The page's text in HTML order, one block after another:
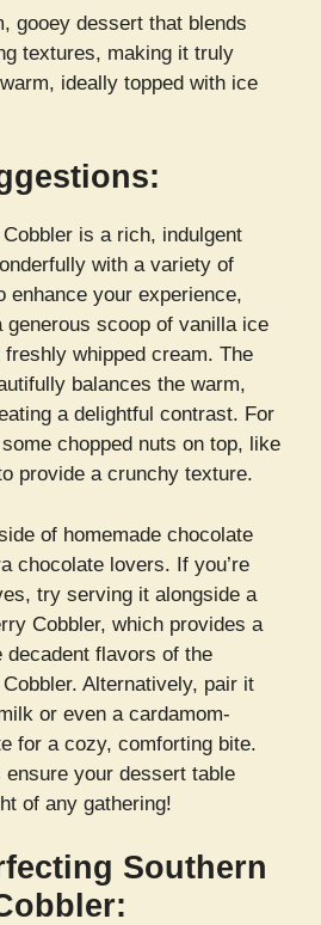
gooey dessert that blends
textures, making it truly
ideally topped with ice
is a rich, indulgent
with a variety of
enhance your experience,
scoop of vanilla ice
whipped cream. The
balances the warm,
a delightful contrast. For
chopped nuts on top, like
provide a crunchy texture.
of homemade chocolate
chocolate lovers. If you’re
try serving it alongside a
Cobbler, which provides a
flavors of the
Alternatively, pair it
or even a cardamom-
for a cozy, comforting bite.
your dessert table
of any gathering!
Southern